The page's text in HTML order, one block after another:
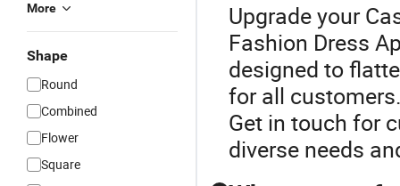
More
Shape
Round
Combined
Flower
Square
Upgrade your
Fashion Dress
designed to
for all
Get in touch for
diverse needs